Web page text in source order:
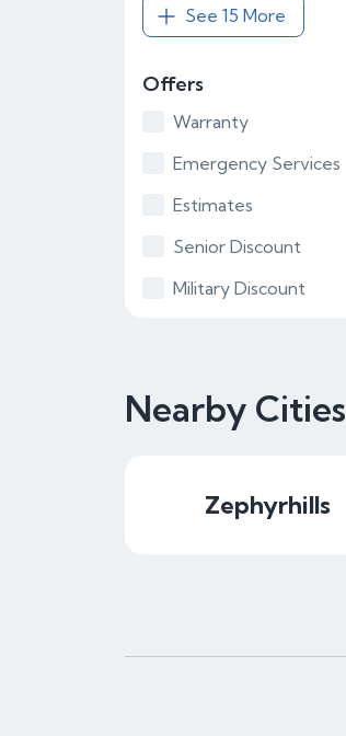
See 15 More
Offers
Warranty
Emergency Services
Estimates
Senior Discount
Military Discount
Nearby Cities
Zephyrhills